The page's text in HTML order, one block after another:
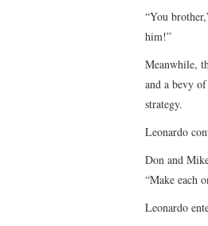
“You
him!”
Meanwhile,
and a bevy
strategy.
Leonardo
Don and
“Make each
Leonardo